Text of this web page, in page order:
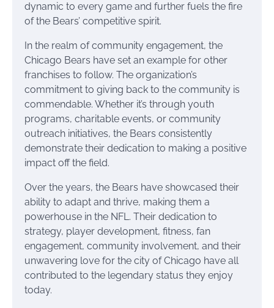
dynamic to every game and further fuels the fire
of the Bears’ competitive spirit.
In the realm of community engagement, the
Chicago Bears have set an example for other
franchises to follow. The organization’s
commitment to giving back to the community is
commendable. Whether it’s through youth
programs, charitable events, or community
outreach initiatives, the Bears consistently
demonstrate their dedication to making a positive
impact off the field.
Over the years, the Bears have showcased their
ability to adapt and thrive, making them a
powerhouse in the NFL. Their dedication to
strategy, player development, fitness, fan
engagement, community involvement, and their
unwavering love for the city of Chicago have all
contributed to the legendary status they enjoy
today.